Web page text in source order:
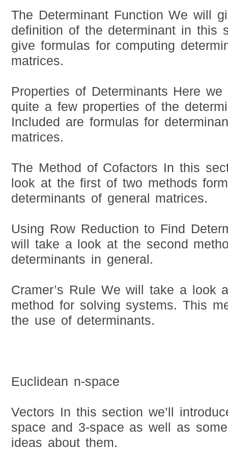
The Determinant Function We will
definition of the determinant in this
give formulas for computing
matrices.
Properties of Determinants Here
quite a few properties of the
Included are formulas for
matrices.
The Method of Cofactors In this
look at the first of two methods
determinants of general matrices.
Using Row Reduction to Find
will take a look at the second
determinants in general.
Cramer’s Rule We will take a look
method for solving systems. This
the use of determinants.
Euclidean n-space
Vectors In this section we’ll
space and 3-space as well as
ideas about them.